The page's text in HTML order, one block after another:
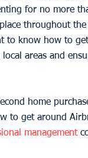
for no more
throughout
to know how to
areas and
home
to get around
management